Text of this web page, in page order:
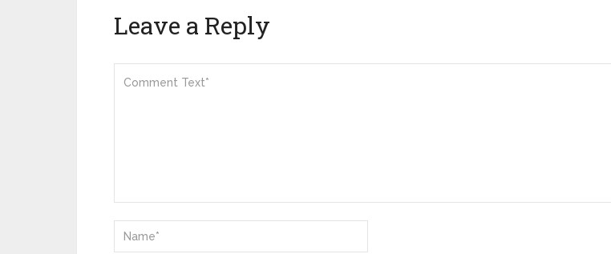
Leave a Reply